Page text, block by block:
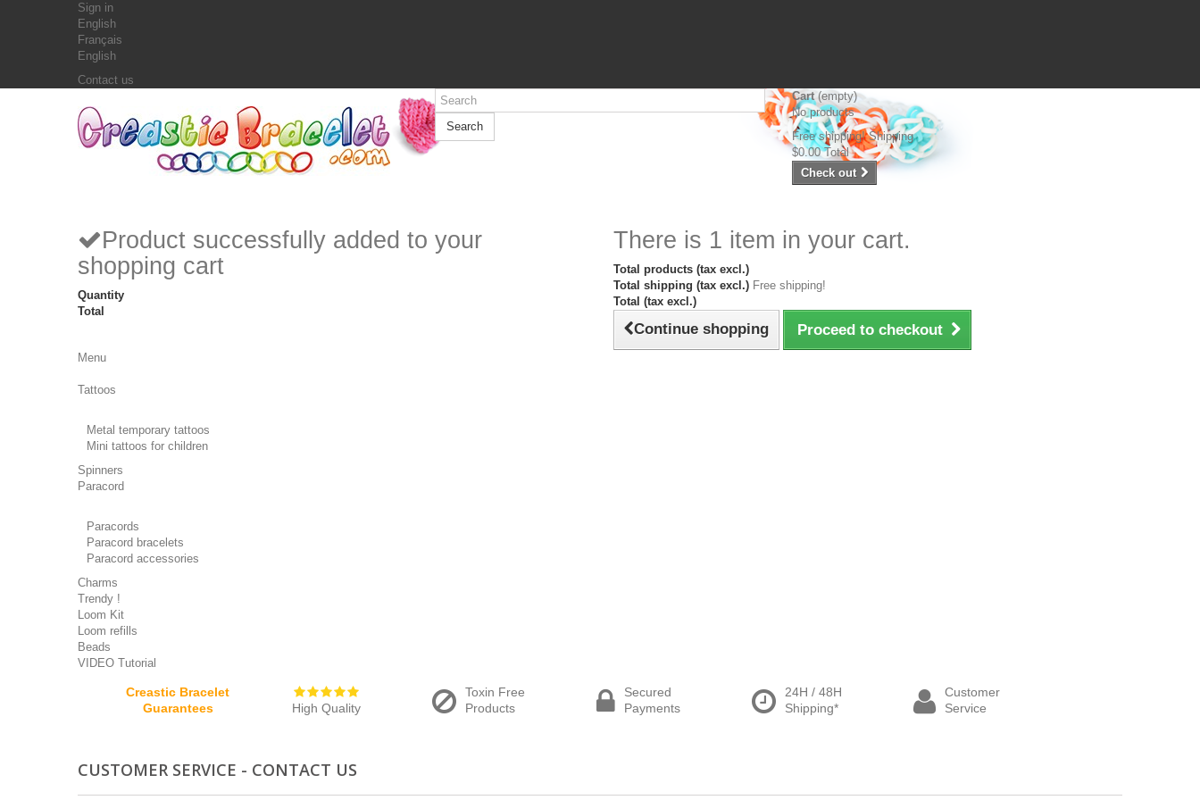
Sign in
English
Français
English
Contact us
Search
Cart (empty)
No products
Free shipping!Shipping
$0.00 Total
Check out
Product successfully added to your
shopping cart
Quantity
Total
There is 1 item in your cart.
Total products (tax excl.)
Total shipping (tax excl.) Free shipping!
Total (tax excl.)
Continue shopping Proceed to checkout
Menu
Tattoos
Metal temporary tattoos
Mini tattoos for children
Spinners
Paracord
Paracords
Paracord bracelets
Paracord accessories
Charms
Trendy !
Loom Kit
Loom refills
Beads
VIDEO Tutorial
Creastic Bracelet
Guarantees
High Quality
Toxin Free
Products
Secured
Payments
24H / 48H
Shipping*
Customer
Service
CUSTOMER SERVICE - CONTACT US